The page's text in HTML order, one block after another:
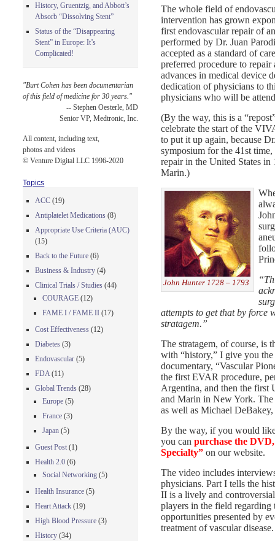
The whole field of
intervention has grown
first endovascular repair of
performed by Dr. Juan
accepted as a standard of
preferred procedure to
advances in medical device
dedication of physicians to
physicians who will be
(By the way, this is a
celebrate the start of the
to put it up again, because
symposium for the 41st
repair in the United States
Marin.)
John Hunter 1728 – 1793
attempts to get that by force
stratagem.”
The stratagem, of course, is
with “history,” I give you
documentary, “Vascular
the first EVAR procedure,
Argentina, and then the first
and Marin in New York. The
as well as Michael
By the way, if you would
you can purchase the
Specialty”on our website.
The video includes
physicians. Part I tells the
II is a lively and
players in the field regarding
opportunities presented by
treatment of vascular disease.
History, Gruentzig, and Abbott’s
Absorb “Dissolving Stent”
Status of the “Disappearing
Stent” in Europe: It’s
Complicated!
"Burt Cohen has been documentarian
of this field of medicine for 30 years."
-- Stephen Oesterle, MD
Senior VP, Medtronic, Inc.
All content, including text,
photos and videos
© Venture Digital LLC 1996-2020
Topics
ACC (19)
Antiplatelet Medications (8)
Appropriate Use Criteria (AUC)
(15)
Back to the Future (6)
Business & Industry (4)
Clinical Trials / Studies (44)
COURAGE (12)
FAME I / FAME II (17)
Cost Effectiveness (12)
Diabetes (3)
Endovascular (5)
FDA (11)
Global Trends (28)
Europe (5)
France (3)
Japan (5)
Guest Post (1)
Health 2.0 (6)
Social Networking (5)
Health Insurance (5)
Heart Attack (19)
High Blood Pressure (3)
History (34)